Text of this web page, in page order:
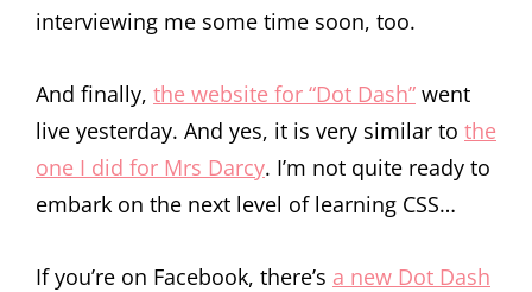
interviewing me some time soon, too.
And finally, the website for “Dot Dash” went
live yesterday. And yes, it is very similar to the
one I did for Mrs Darcy. I’m not quite ready to
embark on the next level of learning CSS…
If you’re on Facebook, there’s a new Dot Dash